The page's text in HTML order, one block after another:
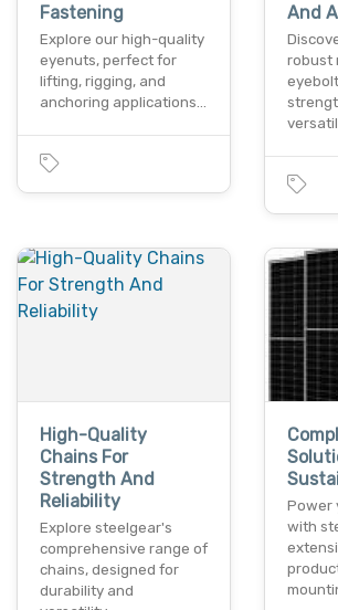
Fastening
Explore our high-quality
eyenuts, perfect for
lifting, rigging, and
anchoring applications…
And
robust
High-Quality
Chains For
Strength And
Reliability
Explore steelgear's
comprehensive range of
chains, designed for
durability and
Power
with